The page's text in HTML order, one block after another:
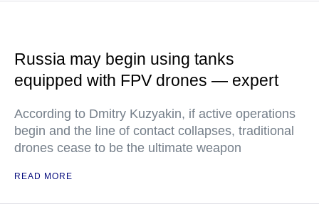
Russia may begin using tanks
equipped with FPV drones — expert
According to Dmitry Kuzyakin, if active operations
begin and the line of contact collapses, traditional
drones cease to be the ultimate weapon
READ MORE